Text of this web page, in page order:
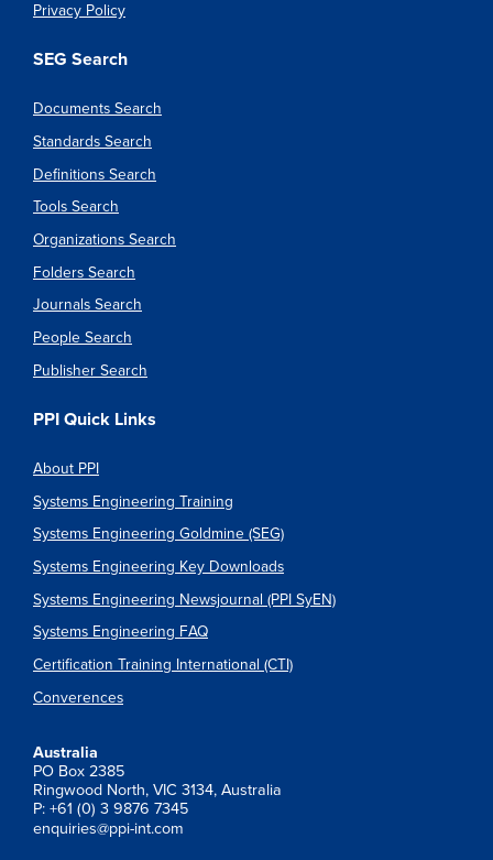
Privacy Policy
SEG Search
Documents Search
Standards Search
Definitions Search
Tools Search
Organizations Search
Folders Search
Journals Search
People Search
Publisher Search
PPI Quick Links
About PPI
Systems Engineering Training
Systems Engineering Goldmine (SEG)
Systems Engineering Key Downloads
Systems Engineering Newsjournal (PPI SyEN)
Systems Engineering FAQ
Certification Training International (CTI)
Converences
Australia
PO Box 2385
Ringwood North, VIC 3134, Australia
P: +61 (0) 3 9876 7345
enquiries@ppi-int.com